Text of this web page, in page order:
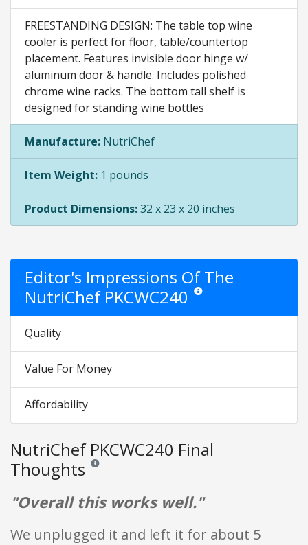
FREESTANDING DESIGN: The table top wine
cooler is perfect for floor, table/countertop
placement. Features invisible door hinge w/
aluminum door & handle. Includes polished
chrome wine racks. The bottom tall shelf is
designed for standing wine bottles
Manufacture: NutriChef
Item Weight: 1 pounds
Product Dimensions:32 x 23 x 20 inches
Editor's Impressions Of The
NutriChef PKCWC240 Star ratings are opinion
Quality
Value For Money
Affordability
NutriChef PKCWC240 Final
Thoughts Reviews and ratings are opinion only. None of what
"Overall this works well."
We unplugged it and left it for about 5